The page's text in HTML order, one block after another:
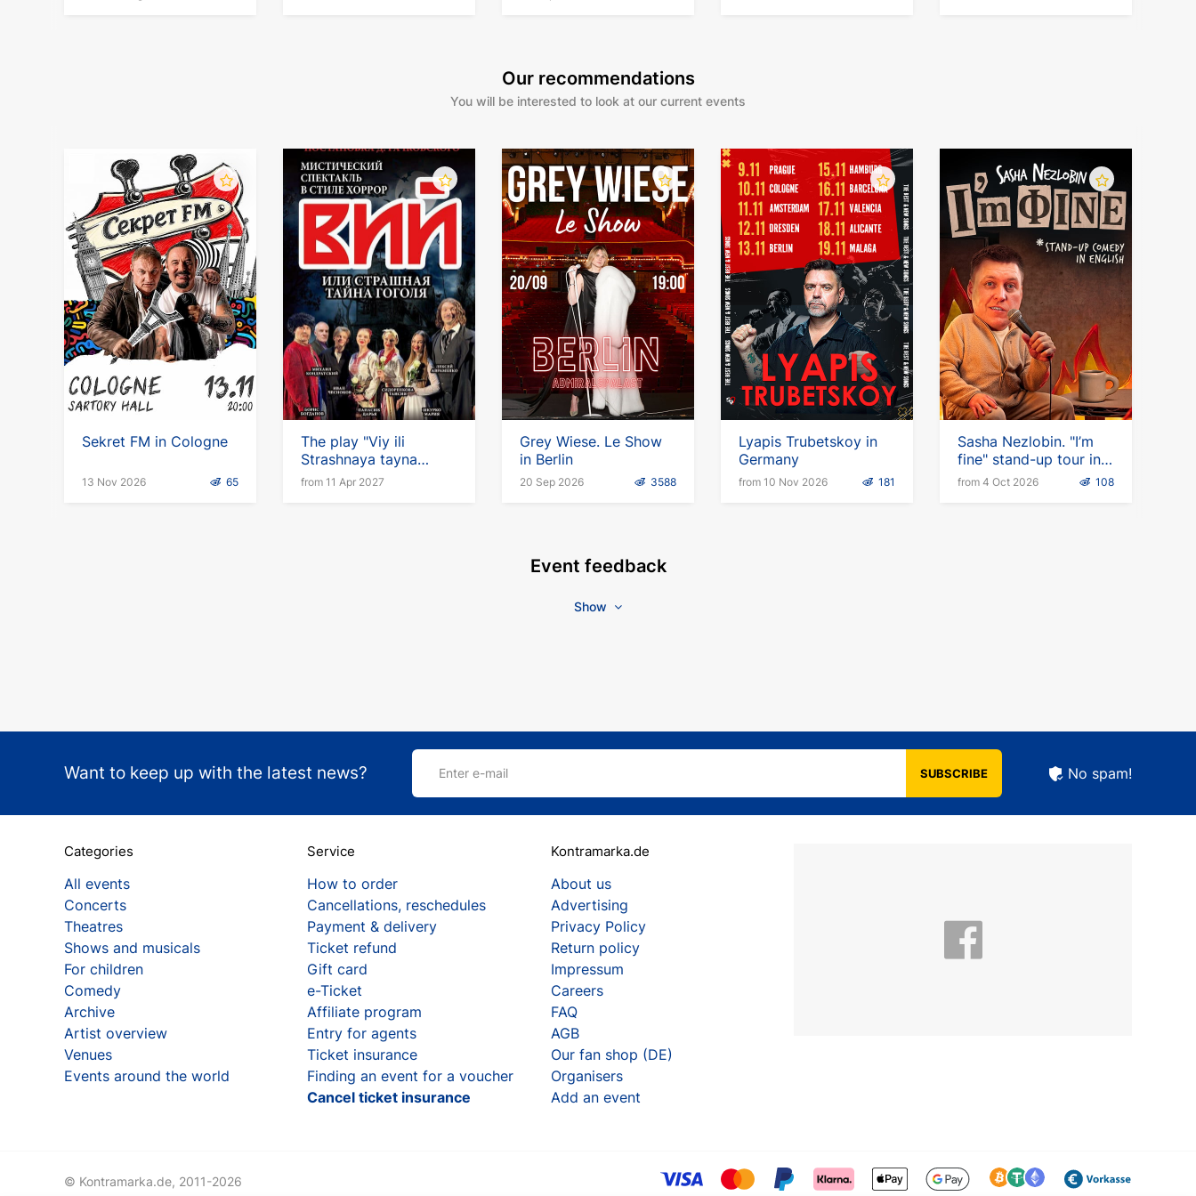
Our recommendations
You will be interested to look at our current events
Sekret FM in Cologne
13 Nov 2026 65
The play "Viy ili
Strashnaya tayna
Gogolya"(ru) in
from 11 Apr 2027
Grey Wiese. Le Show
in Berlin
20 Sep 2026 3588
Lyapis Trubetskoy in
Germany
from 10 Nov 2026 181
Sasha Nezlobin. "I’m
fine" stand-up tour in
English
from 4 Oct 2026 108
Event feedback
Show
Want to keep up with the latest news? Enter e-mail SUBSCRIBE No spam!
Categories
All events
Concerts
Theatres
Shows and musicals
For children
Comedy
Archive
Artist overview
Venues
Events around the world
Service
How to order
Cancellations, reschedules
Payment & delivery
Ticket refund
Gift card
e-Ticket
Affiliate program
Entry for agents
Ticket insurance
Finding an event for a voucher
Cancel ticket insurance
Kontramarka.de
About us
Advertising
Privacy Policy
Return policy
Impressum
Careers
FAQ
AGB
Our fan shop (DE)
Organisers
Add an event
© Kontramarka.de, 2011-2026